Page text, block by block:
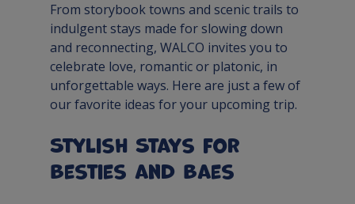
From storybook towns and scenic trails to
indulgent stays made for slowing down
and reconnecting, WALCO invites you to
celebrate love, romantic or platonic, in
unforgettable ways. Here are just a few of
our favorite ideas for your upcoming trip.
Stylish Stays for
Besties and Baes